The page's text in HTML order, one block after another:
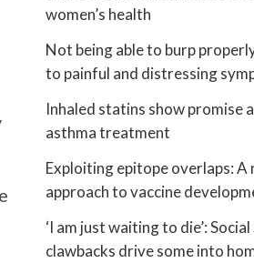
women’s health
Not being able to burp
to painful and distressing
Inhaled statins show promise
asthma treatment
Exploiting epitope overlaps: A
approach to vaccine
‘I am just waiting to die’:
clawbacks drive some into